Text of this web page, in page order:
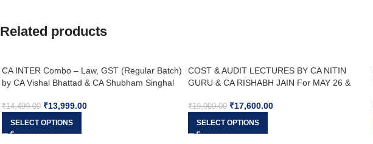
Related products
CA INTER Combo – Law, GST (Regular Batch)
by CA Vishal Bhattad & CA Shubham Singhal
₹14,499.00 ₹13,999.00
SELECT OPTIONS
COST & AUDIT LECTURES BY CA NITIN
GURU & CA RISHABH JAIN For MAY 26 &
₹19,000.00 ₹17,600.00
SELECT OPTIONS